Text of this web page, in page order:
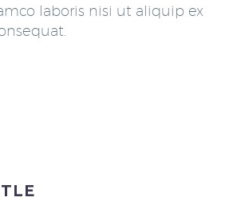
laboris nisi ut aliquip ex